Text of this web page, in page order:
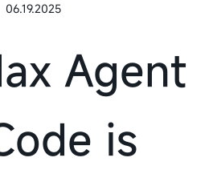
06.19.2025
Agent
is